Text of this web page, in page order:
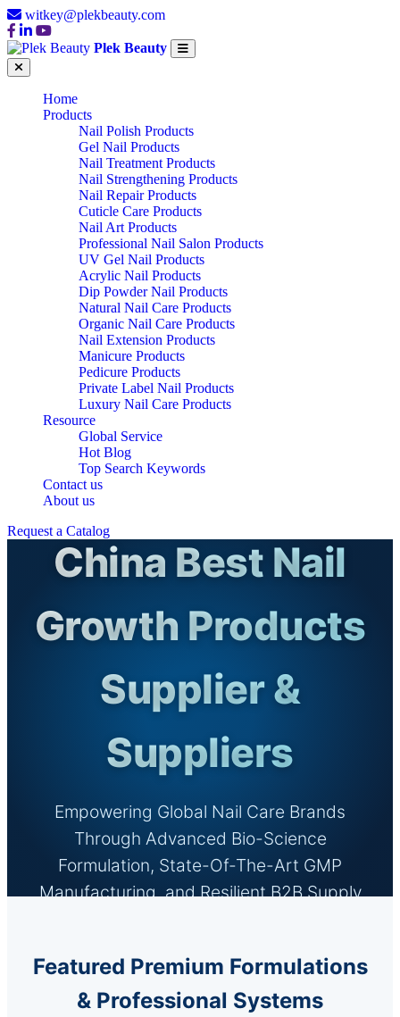
witkey@plekbeauty.com
Plek Beauty
Home
Products
Nail Polish Products
Gel Nail Products
Nail Treatment Products
Nail Strengthening Products
Nail Repair Products
Cuticle Care Products
Nail Art Products
Professional Nail Salon Products
UV Gel Nail Products
Acrylic Nail Products
Dip Powder Nail Products
Natural Nail Care Products
Organic Nail Care Products
Nail Extension Products
Manicure Products
Pedicure Products
Private Label Nail Products
Luxury Nail Care Products
Resource
Global Service
Hot Blog
Top Search Keywords
Contact us
About us
Request a Catalog
China Best Nail
Growth Products
Supplier &
Suppliers
Empowering Global Nail Care Brands
Through Advanced Bio-Science
Formulation, State-Of-The-Art GMP
Manufacturing, and Resilient B2B Supply
Featured Premium Formulations
& Professional Systems